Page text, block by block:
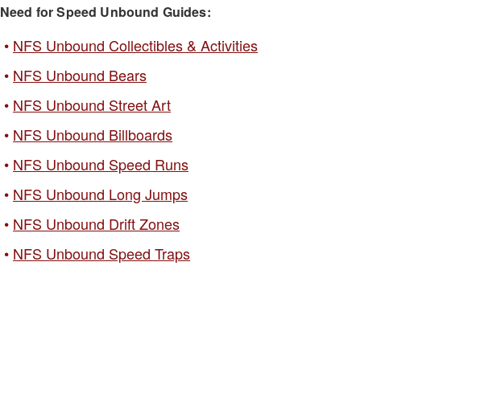
Need for Speed Unbound Guides:
NFS Unbound Collectibles & Activities
NFS Unbound Bears
NFS Unbound Street Art
NFS Unbound Billboards
NFS Unbound Speed Runs
NFS Unbound Long Jumps
NFS Unbound Drift Zones
NFS Unbound Speed Traps